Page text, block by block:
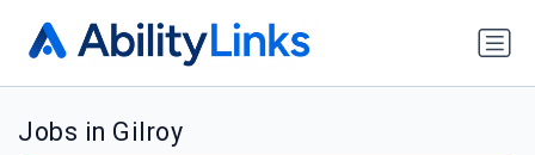
Jobs in Gilroy